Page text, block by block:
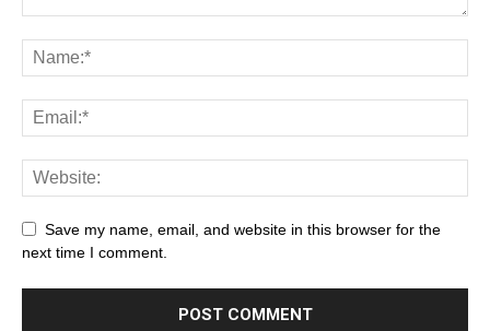
Save my name, email, and website in this browser for the
next time I comment.